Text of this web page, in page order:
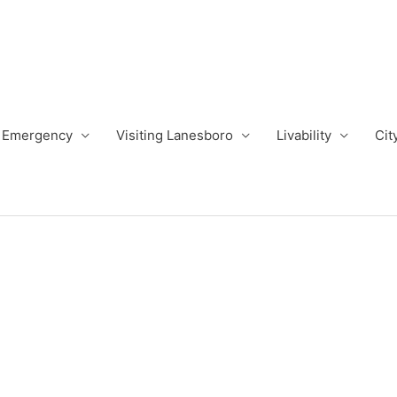
Emergency Visiting Lanesboro Livability